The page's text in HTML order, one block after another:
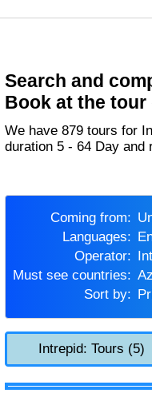
Search and
Book at the tour
We have 879 tours for Intrepid Travel in Azerbaijan with
duration 5 - 64 Day and
Coming from:
Languages:
Operator:
Must see countries:
Sort by:
Intrepid: Tours (5)